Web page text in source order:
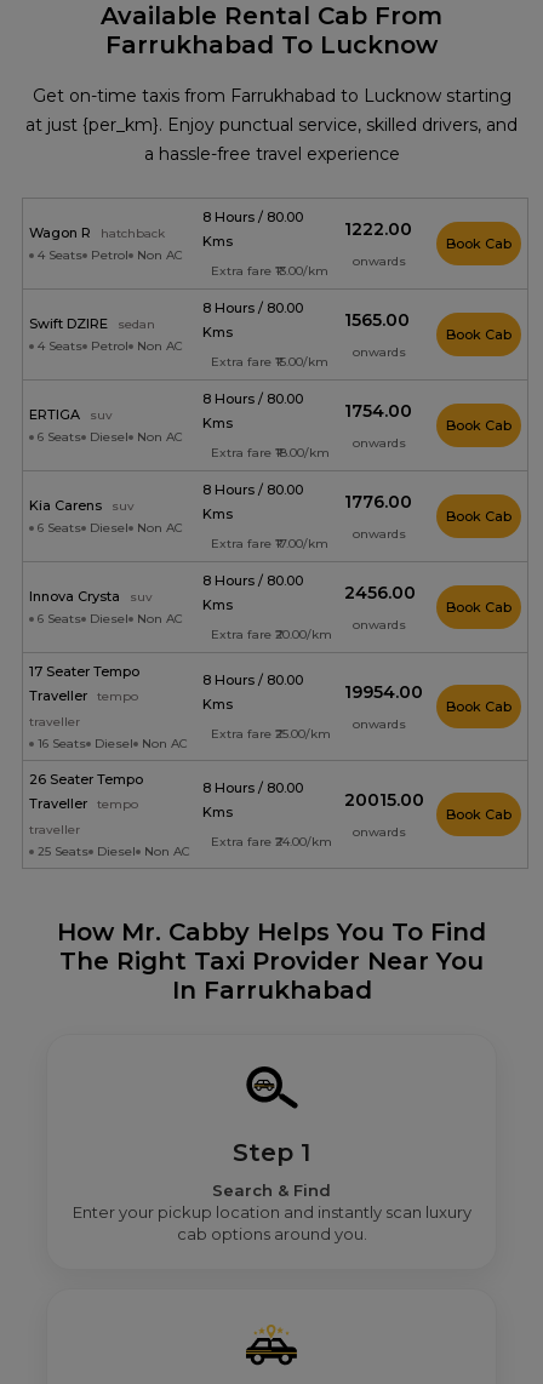
Available Rental Cab From
Farrukhabad To Lucknow
Get on-time taxis from Farrukhabad to Lucknow starting
at just {per_km}. Enjoy punctual service, skilled drivers, and
a hassle-free travel experience
Wagon R
hatchback
4 Seats
Petrol Non AC
8 Hours / 80.00
Kms
Extra fare ₹13.00/km
₹1222.00
onwards
Book Cab
Swift DZIRE
sedan
4 Seats
Petrol Non AC
8 Hours / 80.00
Kms
Extra fare ₹15.00/km
₹1565.00
onwards
Book Cab
ERTIGA
suv
6 Seats
Diesel Non AC
8 Hours / 80.00
Kms
Extra fare ₹18.00/km
₹1754.00
onwards
Book Cab
Kia Carens
suv
6 Seats
Diesel Non AC
8 Hours / 80.00
Kms
Extra fare ₹17.00/km
₹1776.00
onwards
Book Cab
Innova Crysta
suv
6 Seats
Diesel Non AC
8 Hours / 80.00
Kms
Extra fare ₹20.00/km
₹2456.00
onwards
Book Cab
17 Seater Tempo
Traveller
tempo
traveller
16 Seats
Diesel Non AC
8 Hours / 80.00
Kms
Extra fare ₹25.00/km
₹19954.00
onwards
Book Cab
26 Seater Tempo
Traveller
tempo
traveller
25 Seats
Diesel Non AC
8 Hours / 80.00
Kms
Extra fare ₹24.00/km
₹20015.00
onwards
Book Cab
How Mr. Cabby Helps You To Find
The Right Taxi Provider Near You
In Farrukhabad
Step 1
Search & Find
Enter your pickup location and instantly scan luxury
cab options around you.